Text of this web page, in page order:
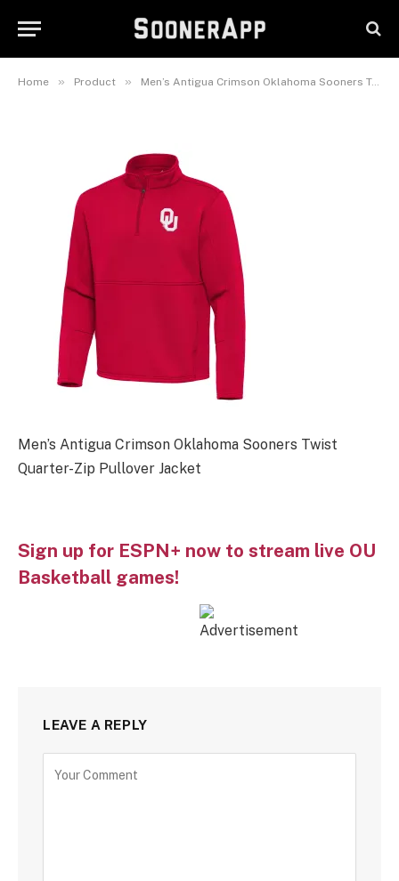
Home » Product » Men’s Antigua Crimson Oklahoma Sooners Twist Quarter-Zip Pullover Jacket
Quarter-Zip Pullover Jacket
Men’s Antigua Crimson Oklahoma Sooners Twist
Quarter-Zip Pullover Jacket
Sign up for ESPN+ now to stream live OU
Basketball games!
LEAVE A REPLY